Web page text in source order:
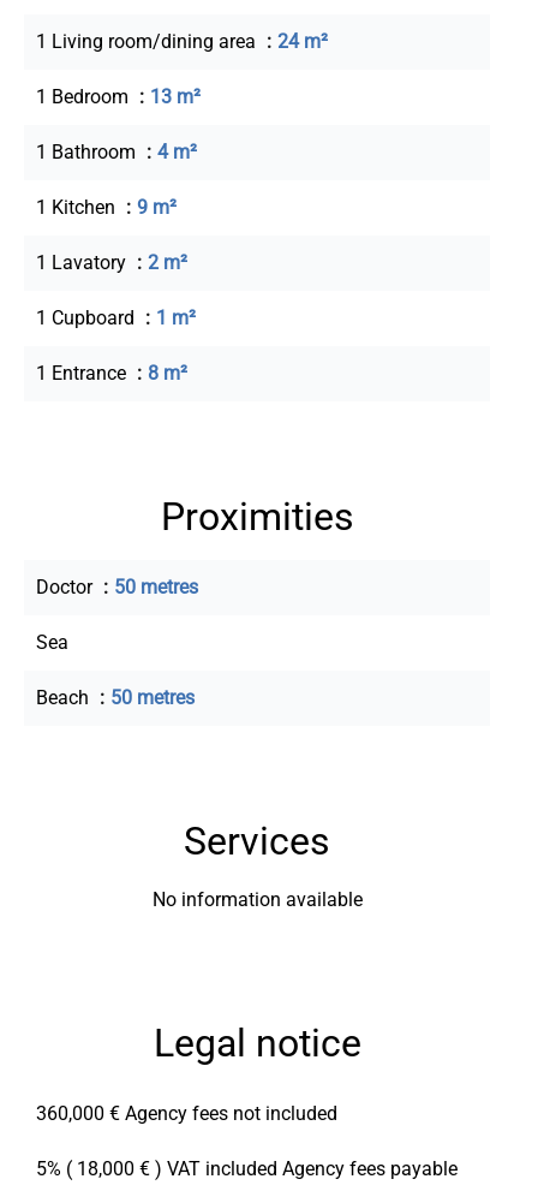
1 Living room/dining area 24 m²
1 Bedroom 13 m²
1 Bathroom 4 m²
1 Kitchen 9 m²
1 Lavatory 2 m²
1 Cupboard 1 m²
1 Entrance 8 m²
Proximities
Doctor 50 metres
Sea
Beach 50 metres
Services
No information available
Legal notice
360,000 € Agency fees not included
5% ( 18,000 € ) VAT included Agency fees payable